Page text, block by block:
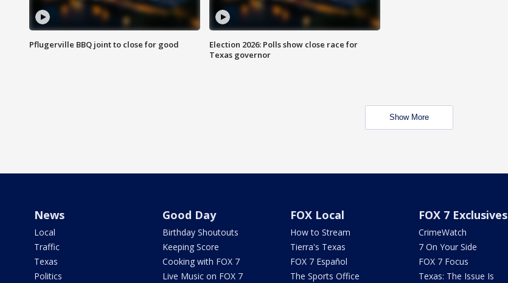
Pflugerville BBQ joint to close for good
Election 2026: Polls show close race for
Texas governor
Show More
News
Local
Traffic
Texas
Politics
Good Day
Birthday Shoutouts
Keeping Score
Cooking with FOX 7
Live Music on FOX 7
FOX Local
How to Stream
Tierra's Texas
FOX 7 Español
The Sports Office
FOX 7 Exclusives
CrimeWatch
7 On Your Side
FOX 7 Focus
Texas: The Issue Is